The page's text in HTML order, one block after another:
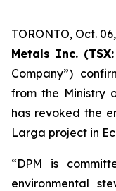
TORONTO, Oct.
Metals Inc. (TSX:
Company”)
from the Ministry
has revoked the
Larga project in
“DPM is
environmental